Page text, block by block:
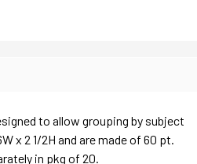
to allow grouping by subject
x 2 1/2H and are made of 60 pt.
in pkg of 20.